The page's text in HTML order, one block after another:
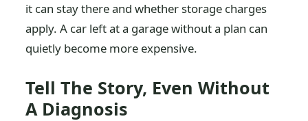
it can stay there and whether storage charges
apply. A car left at a garage without a plan can
quietly become more expensive.
Tell The Story, Even Without
A Diagnosis